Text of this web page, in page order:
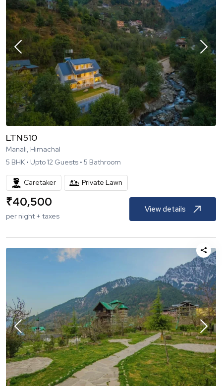
LTN510
Manali, Himachal
5 BHK • Upto12 Guests • 5 Bathroom
Caretaker Private Lawn
₹40,500
per night + taxes
View details